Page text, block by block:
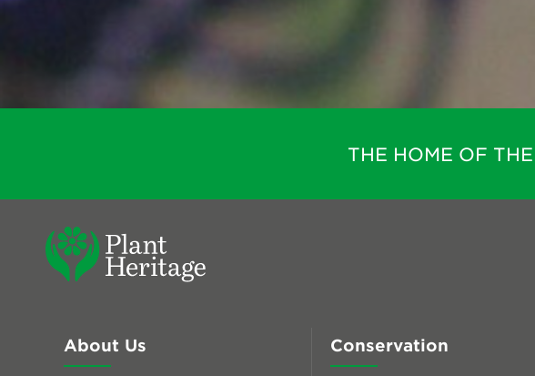
THE HOME OF
About Us Conservation